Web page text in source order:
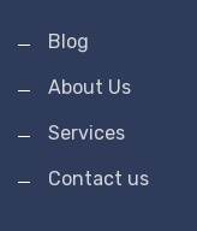
Blog
About Us
Services
Contact us